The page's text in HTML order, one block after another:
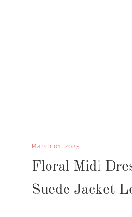
March 01, 2025
Floral Midi
Suede Jacket